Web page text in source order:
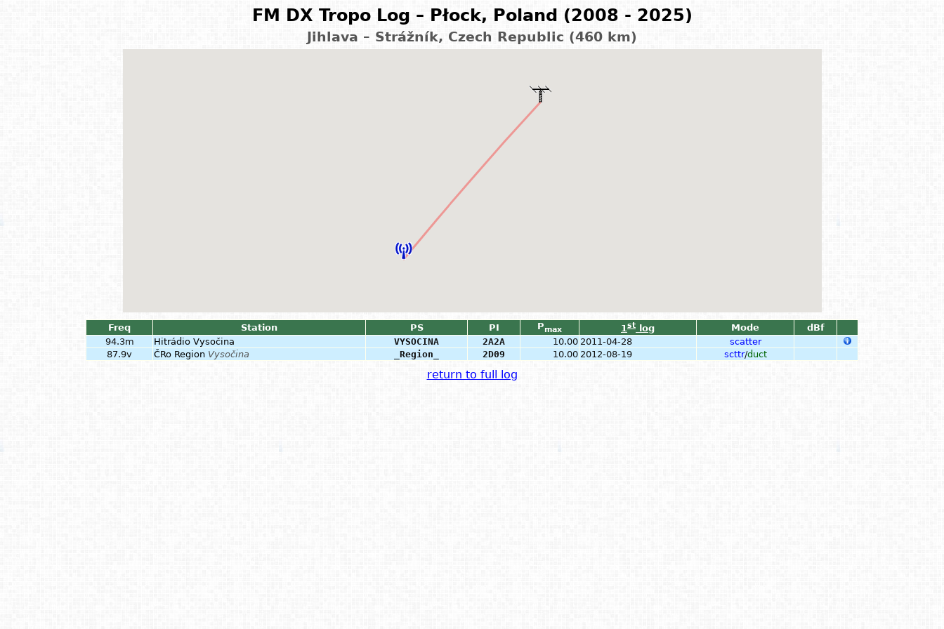
FM DX Tropo Log – Płock, Poland (2008 - 2025)
Jihlava – Strážník, Czech Republic (460 km)
Freq Station PS PI Pmax 1st log Mode
dBf
94.3m
Hitrádio Vysočina VYSOCINA 2A2A 10.00 2011-04-28
scatter
87.9v
ČRo Region Vysočina _Region_ 2D09 10.00 2012-08-19 scttr/duct
return to full log